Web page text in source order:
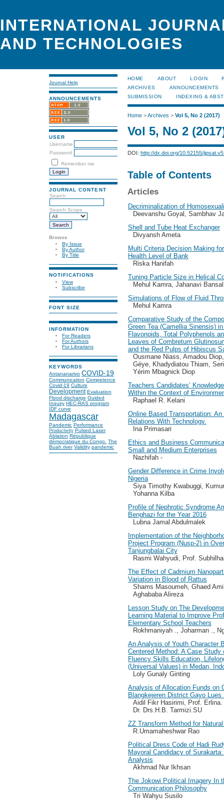
INTERNATIONAL
AND TECHNOLOGIES
Journal Help
ANNOUNCEMENTS
USER
Username
Password
Remember me
JOURNAL CONTENT
Search
Search Scope
Browse
By Issue
By Author
By Title
NOTIFICATIONS
View
Subscribe
FONT SIZE
INFORMATION
For Readers
For Authors
For Librarians
KEYWORDS
Antananarivo COVID-19
Communication Competence
Covid-19 Culture
Development Evaluation
Flood discharge Guided
Inquiry HEC-RAS program
IDF curve
Madagascar
Pandemic Performance
Productivity Pulsed Laser
Ablation République
démocratique du Congo. The
Buah river Validity pandemic
HOME ABOUT LOGIN
ARCHIVES
ANNOUNCEMENTS
SUBMISSION
INDEXING &
Home>Archives > Vol 5, No 2 (2017)
Vol 5, No 2
DOI: http://dx.doi.org/10.52155/
Table of Contents
Articles
Decriminalization of
Deevanshu Goyal, Sambhav
Shell and Tube Heat Exchanger
Divyansh Ameta
Multi Criteria Decision Making
Health Level of Bank
Riska Hanifah
Tuning Particle Size in Helical
Mehul Kamra, Jahanavi Bansal
Simulations of Flow of Fluid
Mehul Kamra
Comparative Study of the
Green Tea (Camellia Sinensis)
Flavonoids, Total Polyphenols
Leaves of Combretum
and the Red Pulps of Hibiscus
Ousmane Niass, Amadou
Géye, Khadydiatou Thiam,
Yérim Mbagnick Diop
Teachers Candidates’
Within the Context of
Raphael R. Kelani
Online Based Transportation:
Relations With Technology.
Ina Primasari
Ethics and Business
Small and Medium Enterprises
Nazhifah -
Gender Difference in Crime
Nigeria
Siya Timothy Kwabuggi,
Yohanna Kilba
Profile of Nephrotic Syndrome
Benghazi for the Year 2016
Lubna Jamal Abdulmalek
Implementation of the
Project Program (Nusp-2) in
Tanjungbalai City
Rasmi Wahyudi, Prof.
The Effect of Cadmium
Variation in Blood of Rattus
Shams Masoumeh, Ghaed
Aghababa Alireza
Lesson Study on The
Learning Material to Improve
Elementary School Teachers
Rokhmaniyah ., Joharman .,
An Analysis of Youth Character
Centered Method: A Case
Fluency Skills Education,
(Universal Values) in Medan,
Loly Gunaly Ginting
Analysis of Allocation Funds on
Blangkejeren District Gayo
Aidil Fikr Hasirimi, Prof.
Dr. Drs.H.B. Tarmizi.SU
ZZ Transform Method for
R.Umamaheshwar Rao
Political Dress Code of Hadi
Mayoral Candidacy of
Analysis
Akhmad Nur Ikhsan
The Jokowi Political Imagery In
Communication Philosophy
Tri Wahyu Susilo